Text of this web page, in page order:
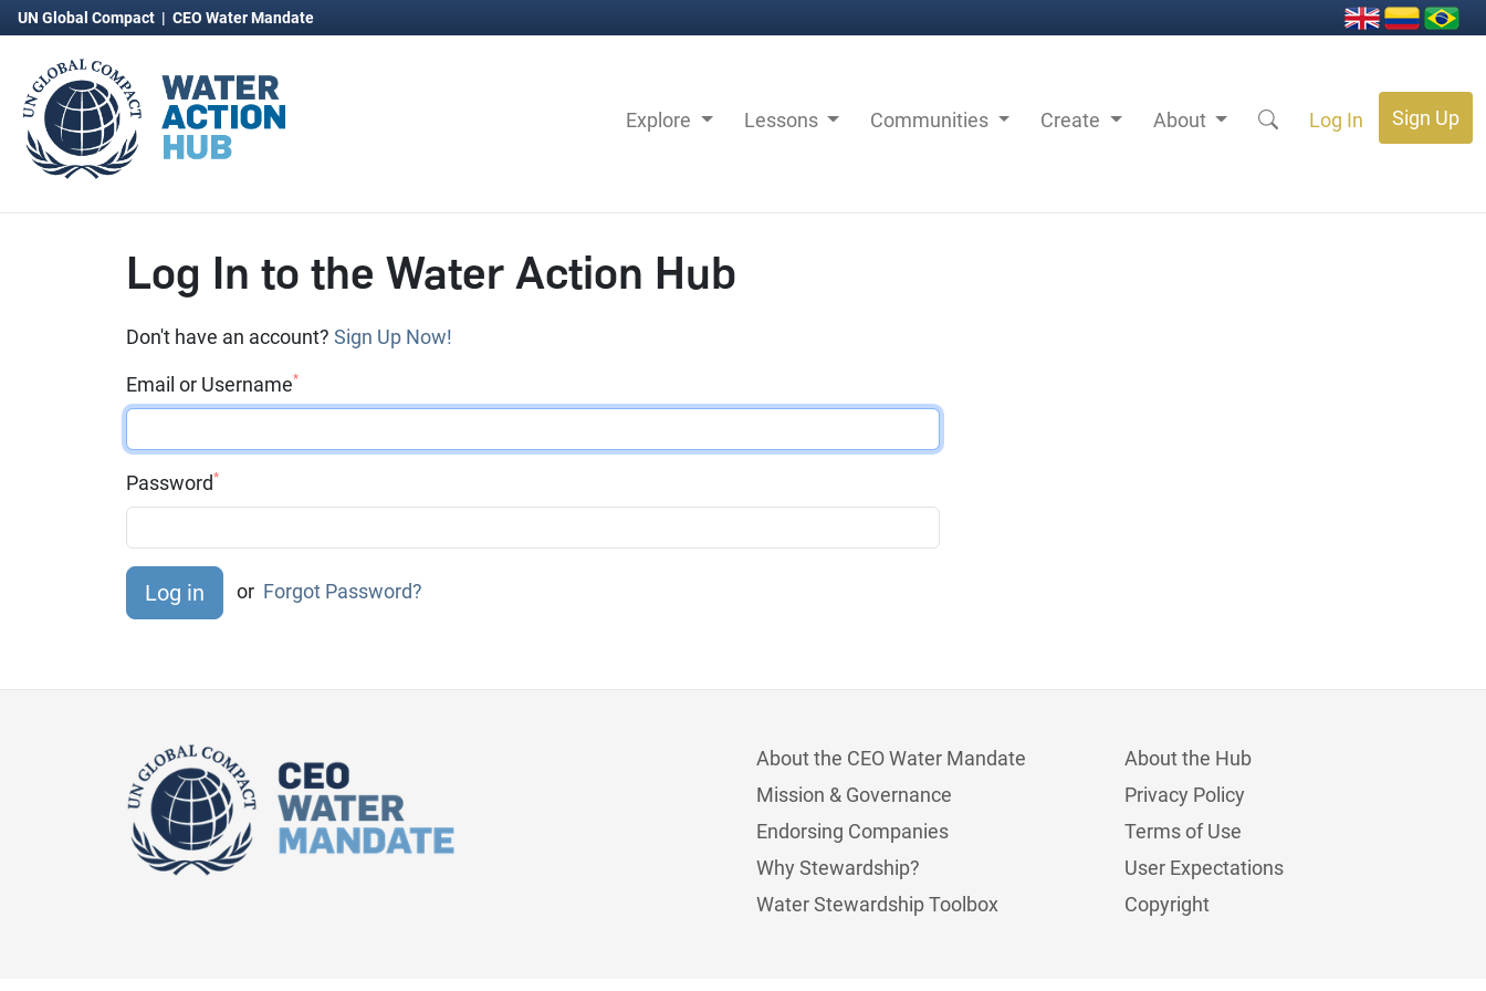
UN Global Compact | CEO Water Mandate
Explore Lessons Communities Create About Log In Sign Up
Log In to the Water Action Hub
Don't have an account? Sign Up Now!
Email or Username*
Password*
or Forgot Password?
About the CEO Water Mandate
Mission & Governance
Endorsing Companies
Why Stewardship?
Water Stewardship Toolbox
About the Hub
Privacy Policy
Terms of Use
User Expectations
Copyright